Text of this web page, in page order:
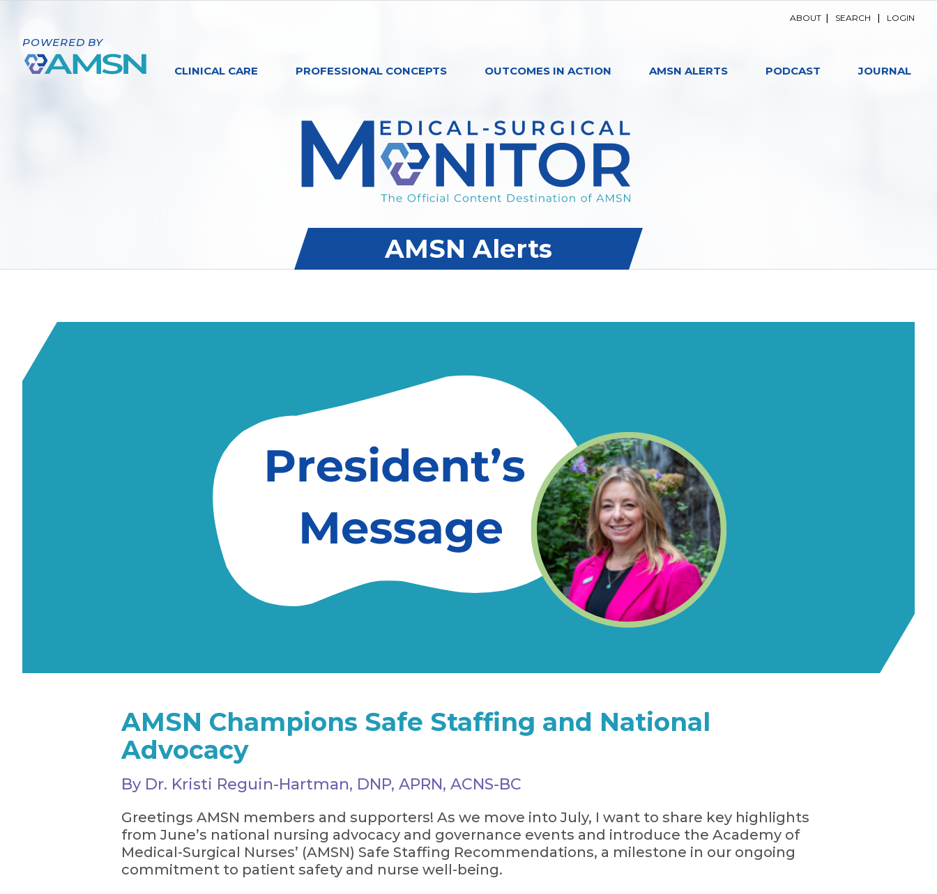
ABOUT SEARCH LOGIN
POWERED BY
CLINICAL CARE PROFESSIONAL CONCEPTS OUTCOMES IN ACTION AMSN ALERTS PODCAST JOURNAL
AMSN Alerts
AMSN Champions Safe Staffing and National
Advocacy
By Dr. Kristi Reguin-Hartman, DNP, APRN, ACNS-BC
Greetings AMSN members and supporters! As we move into July, I want to share key highlights
from June’s national nursing advocacy and governance events and introduce the Academy of
Medical-Surgical Nurses’ (AMSN) Safe Staffing Recommendations, a milestone in our ongoing
commitment to patient safety and nurse well-being.